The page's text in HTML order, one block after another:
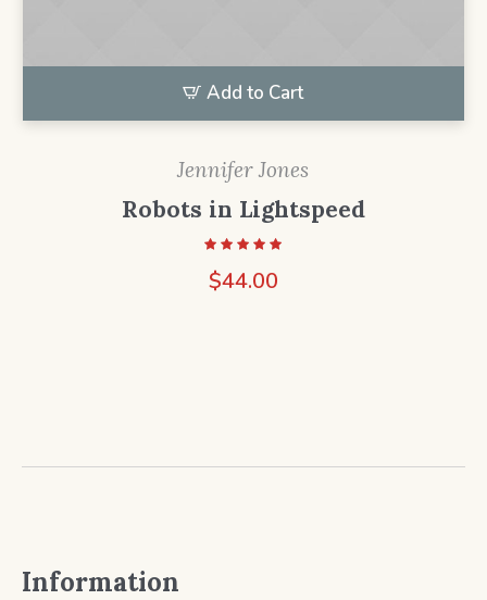
Add to Cart
Jennifer Jones
Robots in Lightspeed
$44.00
Information